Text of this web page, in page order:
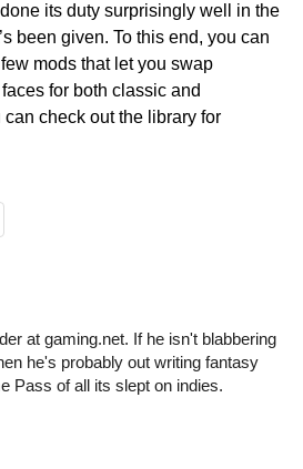
its duty surprisingly well in the
been given. To this end, you can
mods that let you swap
for both classic and
check out the library for
at gaming.net. If he isn't blabbering
he's probably out writing fantasy
Pass of all its slept on indies.